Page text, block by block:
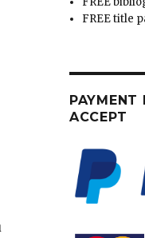
FREE title
ACCEPT